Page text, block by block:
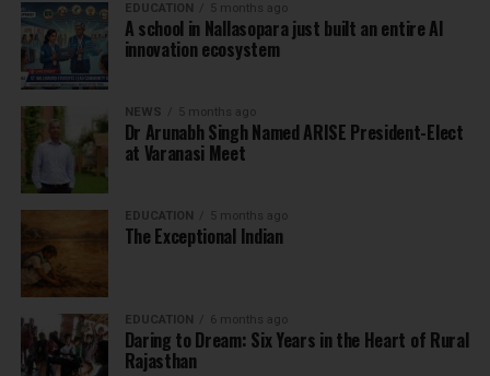
EDUCATION 5 months ago
A school in Nallasopara just built an entire AI
innovation ecosystem
NEWS 5 months ago
Dr Arunabh Singh Named ARISE President-Elect
at Varanasi Meet
EDUCATION 5 months ago
The Exceptional Indian
EDUCATION 6 months ago
Daring to Dream: Six Years in the Heart of Rural
Rajasthan